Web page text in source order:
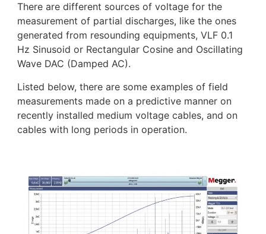
There are different sources of voltage for the
measurement of partial discharges, like the ones
generated from resounding equipments, VLF 0.1
Hz Sinusoid or Rectangular Cosine and Oscillating
Wave DAC (Damped AC).
Listed below, there are some examples of field
measurements made on a predictive manner on
recently installed medium voltage cables, and on
cables with long periods in operation.